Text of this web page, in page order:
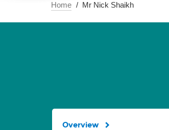
Home Mr Nick Shaikh
Overview